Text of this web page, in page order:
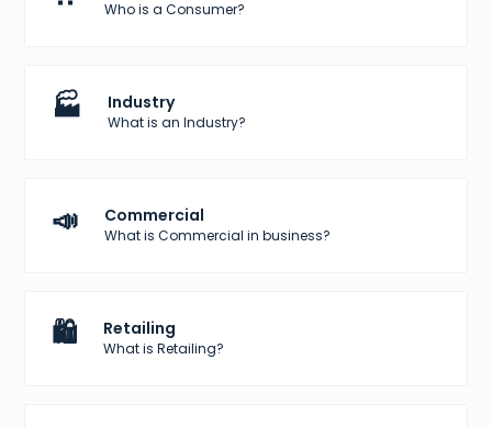
Who is a Consumer?
🏭 Industry
What is an Industry?
📣 Commercial
What is Commercial in business?
🛍️ Retailing
What is Retailing?